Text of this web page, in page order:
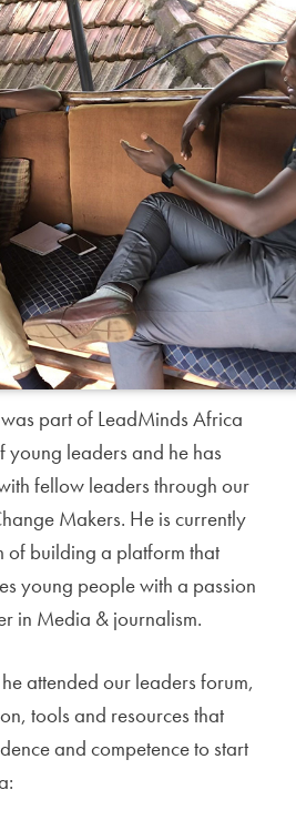
part of LeadMinds Africa
leaders and he has
fellow leaders through our
Makers. He is currently
of building a platform that
young people with a passion
in Media & journalism.
attended our leaders forum,
tools and resources that
and competence to start